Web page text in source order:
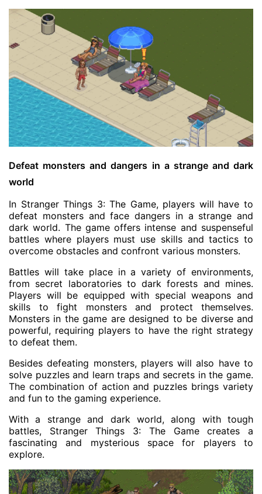
Defeat monsters and dangers in a strange and dark
world
In Stranger Things 3: The Game, players will have to
defeat monsters and face dangers in a strange and
dark world. The game offers intense and suspenseful
battles where players must use skills and tactics to
overcome obstacles and confront various monsters.
Battles will take place in a variety of environments,
from secret laboratories to dark forests and mines.
Players will be equipped with special weapons and
skills to fight monsters and protect themselves.
Monsters in the game are designed to be diverse and
powerful, requiring players to have the right strategy
to defeat them.
Besides defeating monsters, players will also have to
solve puzzles and learn traps and secrets in the game.
The combination of action and puzzles brings variety
and fun to the gaming experience.
With a strange and dark world, along with tough
battles, Stranger Things 3: The Game creates a
fascinating and mysterious space for players to
explore.